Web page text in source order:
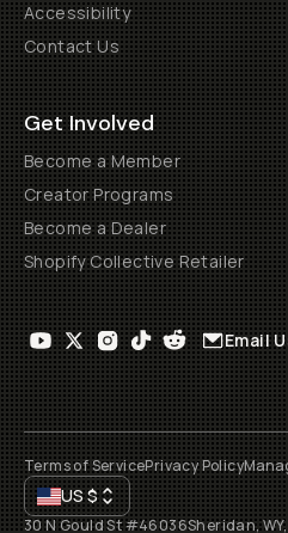
Accessibility
Contact Us
Get Involved
Become a Member
Creator Programs
Become a Dealer
Shopify Collective Retailer
Email
Terms of ServicePrivacy Policy
US$
30 N Gould St #46036Sheridan,